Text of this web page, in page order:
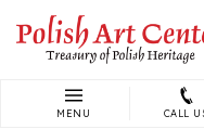
content
MENU CALL